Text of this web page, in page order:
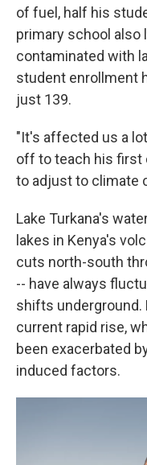
of fuel, half his
primary school
contaminated with
student enrollment
just 139.
"It's affected us a
off to teach his first
to adjust to climate
Lake Turkana's
lakes in Kenya's
cuts north-south
-- have always
shifts underground.
current rapid rise,
been exacerbated
induced factors.